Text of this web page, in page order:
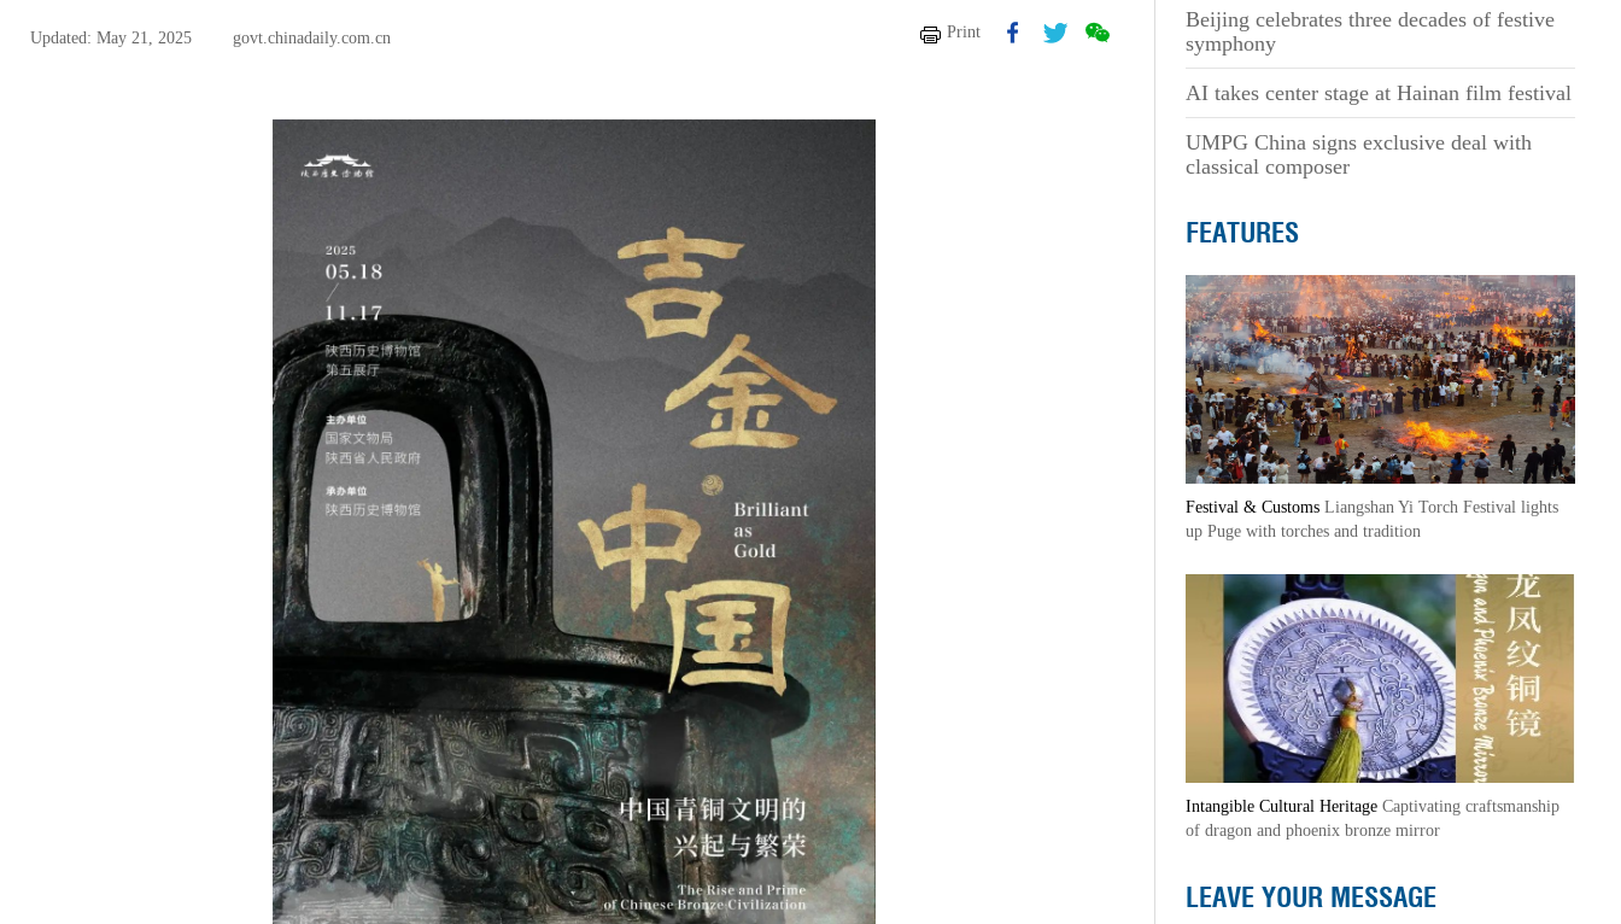
Updated: May 21, 2025 govt.chinadaily.com.cn Print
Beijing celebrates three decades of festive
symphony
AI takes center stage at Hainan film festival
UMPG China signs exclusive deal with
classical composer
FEATURES
Festival & Customs Liangshan Yi Torch Festival lights
up Puge with torches and tradition
Intangible Cultural Heritage Captivating craftsmanship
of dragon and phoenix bronze mirror
LEAVE YOUR MESSAGE